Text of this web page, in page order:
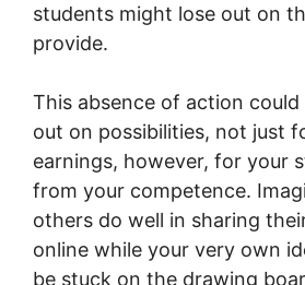
students might lose out on
provide.
This absence of action could
out on possibilities, not just
earnings, however, for your
from your competence.
others do well in sharing
online while your very own
be stuck on the drawing